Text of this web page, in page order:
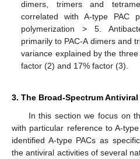
dimers, trimers and
correlated with A-type PAC
polymerization > 5.
primarily to PAC-A dimers and
variance explained by the
factor (2) and 17% factor (3).
3. The Broad-Spectrum
In this section we focus on
with particular reference to A-
identified A-type PACs as
the antiviral activities of several